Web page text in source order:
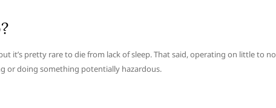
it’s pretty rare to die from lack of sleep. That said, operating on little to no
or doing something potentially hazardous.